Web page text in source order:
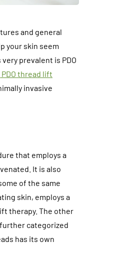
and general
your skin seem
prevalent is PDO
PDO thread lift
invasive
that employs a
It is also
of the same
skin, employs a
therapy. The other
further categorized
has its own